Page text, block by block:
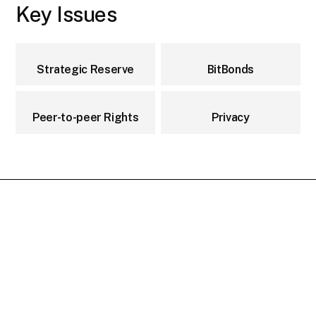
Key Issues
Strategic Reserve BitBonds
Peer-to-peer Rights Privacy